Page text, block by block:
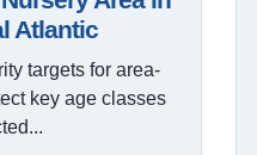
Atlantic
targets for area-
key age classes